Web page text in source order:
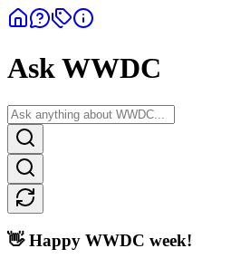
Ask WWDC
👋 Happy WWDC week!